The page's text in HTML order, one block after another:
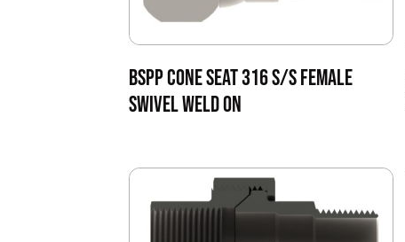
BSPP CONE SEAT 316 S/S FEMALE
SWIVEL WELD ON